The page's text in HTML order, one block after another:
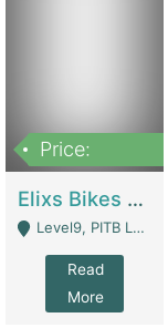
Price:
Elixs Bikes Private Limited For Sale | Manufactures
Level9, PITB Lahore - Lahore
Read
More